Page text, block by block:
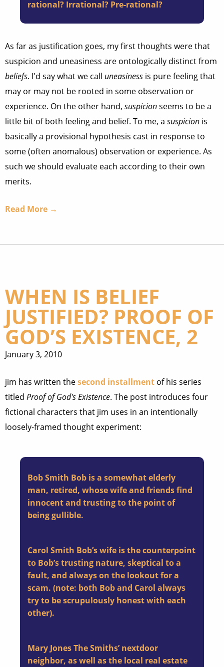
rational? Irrational? Pre-rational?
As far as justification goes, my first thoughts were that
suspicion and uneasiness are ontologically distinct from
beliefs. I'd say what we call uneasiness is pure feeling that
may or may not be rooted in some observation or
experience. On the other hand, suspicionseems to be a
little bit of both feeling and belief. To me, a suspicion is
basically a provisional hypothesis cast in response to
some (often anomalous) observation or experience. As
such we should evaluate each according to their own
merits.
Read More →
WHEN IS BELIEF
JUSTIFIED? PROOF OF
GOD’S EXISTENCE, 2
January 3, 2010
jim has written thesecond installment of his series
titled Proof of God's Existence. The post introduces four
fictional characters that jim uses in an intentionally
loosely-framed thought experiment:
Bob Smith Bob is a somewhat elderly
man, retired, whose wife and friends find
innocent and trusting to the point of
being gullible.
Carol Smith Bob’s wife is the counterpoint
to Bob’s trusting nature, skeptical to a
fault, and always on the lookout for a
scam. (note: both Bob and Carol always
try to be scrupulously honest with each
other).
Mary JonesThe Smiths’ nextdoor
neighbor, as well as the local real estate